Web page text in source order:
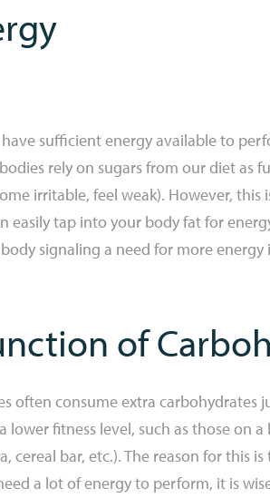
sufficient energy available to
rely on sugars from our diet as
irritable, feel weak). However,
easily tap into your body fat for
signaling a need for more energy
of
often consume extra
lower fitness level, such as those
cereal bar, etc.). The reason for
a lot of energy to perform, it is